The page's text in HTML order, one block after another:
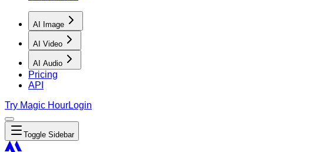
AI Image
AI Video
AI Audio
Pricing
API
Try Magic HourLogin
Toggle Sidebar